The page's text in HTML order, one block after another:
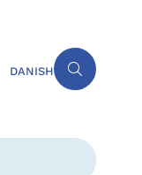
DANISH